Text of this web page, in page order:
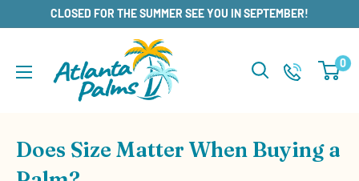
CLOSED FOR THE SUMMER SEE YOU IN SEPTEMBER!
0
Does Size Matter When Buying a